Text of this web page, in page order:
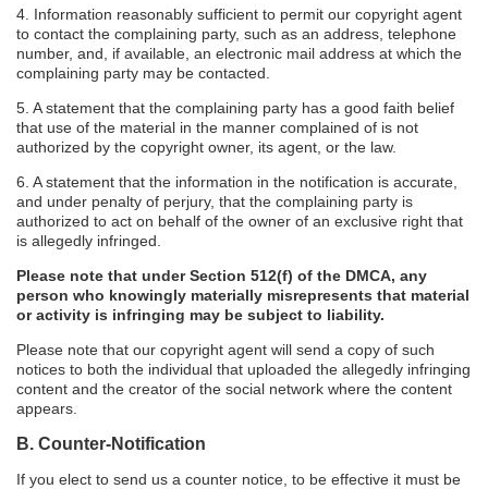
4. Information reasonably sufficient to permit our copyright agent
to contact the complaining party, such as an address, telephone
number, and, if available, an electronic mail address at which the
complaining party may be contacted.
5. A statement that the complaining party has a good faith belief
that use of the material in the manner complained of is not
authorized by the copyright owner, its agent, or the law.
6. A statement that the information in the notification is accurate,
and under penalty of perjury, that the complaining party is
authorized to act on behalf of the owner of an exclusive right that
is allegedly infringed.
Please note that under Section 512(f) of the DMCA, any
person who knowingly materially misrepresents that material
or activity is infringing may be subject to liability.
Please note that our copyright agent will send a copy of such
notices to both the individual that uploaded the allegedly infringing
content and the creator of the social network where the content
appears.
B. Counter-Notification
If you elect to send us a counter notice, to be effective it must be